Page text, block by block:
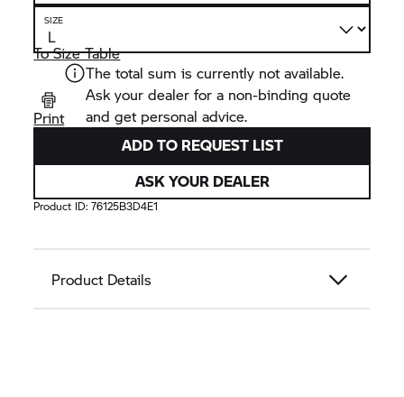
SIZE
To Size Table
Print
The total sum is currently not available.
Ask your dealer for a non-binding quote
and get personal advice.
ADD TO REQUEST LIST
ASK YOUR DEALER
Product ID:76125B3D4E1
Product Details